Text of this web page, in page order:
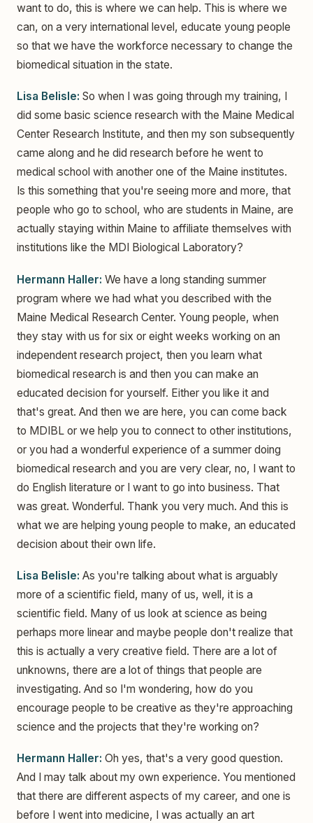
want to do, this is where we can help. This is where we
can, on a very international level, educate young people
so that we have the workforce necessary to change the
biomedical situation in the state.
Lisa Belisle: So when I was going through my training, I
did some basic science research with the Maine Medical
Center Research Institute, and then my son subsequently
came along and he did research before he went to
medical school with another one of the Maine institutes.
Is this something that you're seeing more and more, that
people who go to school, who are students in Maine, are
actually staying within Maine to affiliate themselves with
institutions like the MDI Biological Laboratory?
Hermann Haller: We have a long standing summer
program where we had what you described with the
Maine Medical Research Center. Young people, when
they stay with us for six or eight weeks working on an
independent research project, then you learn what
biomedical research is and then you can make an
educated decision for yourself. Either you like it and
that's great. And then we are here, you can come back
to MDIBL or we help you to connect to other institutions,
or you had a wonderful experience of a summer doing
biomedical research and you are very clear, no, I want to
do English literature or I want to go into business. That
was great. Wonderful. Thank you very much. And this is
what we are helping young people to make, an educated
decision about their own life.
Lisa Belisle: As you're talking about what is arguably
more of a scientific field, many of us, well, it is a
scientific field. Many of us look at science as being
perhaps more linear and maybe people don't realize that
this is actually a very creative field. There are a lot of
unknowns, there are a lot of things that people are
investigating. And so I'm wondering, how do you
encourage people to be creative as they're approaching
science and the projects that they're working on?
Hermann Haller: Oh yes, that's a very good question.
And I may talk about my own experience. You mentioned
that there are different aspects of my career, and one is
before I went into medicine, I was actually an art